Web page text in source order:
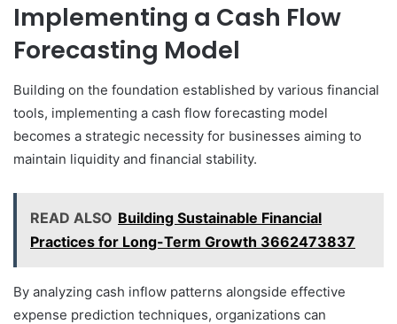
Implementing a Cash Flow
Forecasting Model
Building on the foundation established by various financial
tools, implementing a cash flow forecasting model
becomes a strategic necessity for businesses aiming to
maintain liquidity and financial stability.
READ ALSO Building Sustainable Financial
Practices for Long-Term Growth 3662473837
By analyzing cash inflow patterns alongside effective
expense prediction techniques, organizations can